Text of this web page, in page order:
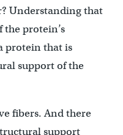
Understanding that
protein’s
protein that is
support of the
fibers. And there
support